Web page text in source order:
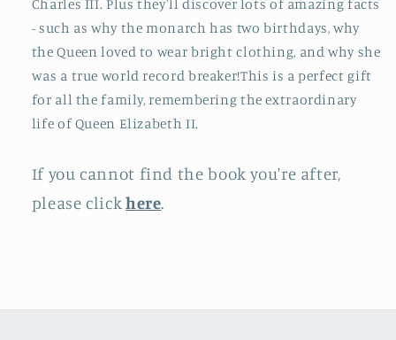
Charles III. Plus they'll discover lots of amazing facts
- such as why the monarch has two birthdays, why
the Queen loved to wear bright clothing, and why she
was a true world record breaker!This is a perfect gift
for all the family, remembering the extraordinary
life of Queen Elizabeth II.
If you cannot find the book you're after,
please clickhere.